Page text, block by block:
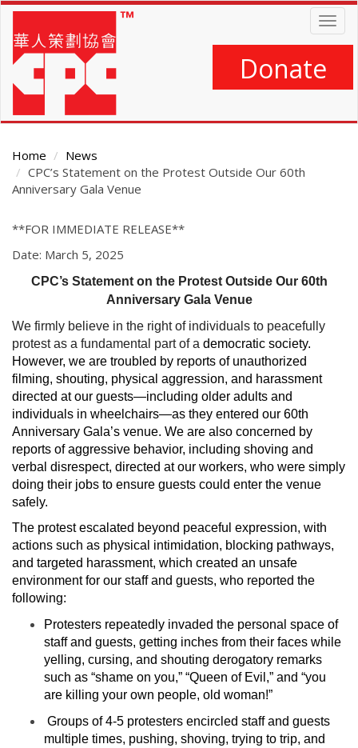
Skip
main
content
Donate
Home
News
CPC’s Statement on the Protest Outside Our 60th
Anniversary Gala Venue
Main
**FOR IMMEDIATE RELEASE**
Date: March 5, 2025
CPC’s Statement on the Protest Outside Our 60th
Anniversary Gala Venue
We firmly believe in the right of individuals to peacefully
protest as a fundamental part of a democratic society.
However, we are troubled by reports of unauthorized
filming, shouting, physical aggression, and harassment
directed at our guests—including older adults and
individuals in wheelchairs—as they entered our 60th
Anniversary Gala’s venue. We are also concerned by
reports of aggressive behavior, including shoving and
verbal disrespect, directed at our workers, who were simply
doing their jobs to ensure guests could enter the venue
safely.
The protest escalated beyond peaceful expression, with
actions such as physical intimidation, blocking pathways,
and targeted harassment, which created an unsafe
environment for our staff and guests, who reported the
following:
Protesters repeatedly invaded the personal space of
staff and guests, getting inches from their faces while
yelling, cursing, and shouting derogatory remarks
such as “shame on you,” “Queen of Evil,” and “you
are killing your own people, old woman!”
Groups of 4-5 protesters encircled staff and guests
multiple times, pushing, shoving, trying to trip, and